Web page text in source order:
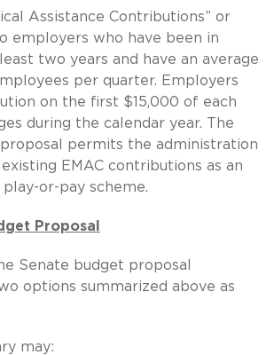
Assistance Contributions” or
employers who have been in
two years and have an average
per quarter. Employers
on the first $15,000 of each
during the calendar year. The
permits the administration
EMAC contributions as an
or-pay scheme.
Proposal
Senate budget proposal
options summarized above as
may: